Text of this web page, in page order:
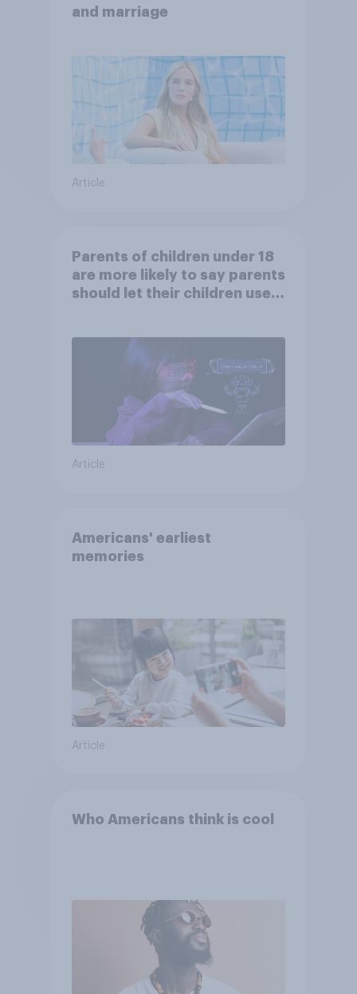
and marriage
Article
Parents of children under 18
are more likely to say parents
should let their children use
Article
Americans' earliest
memories
Article
Who Americans think is cool